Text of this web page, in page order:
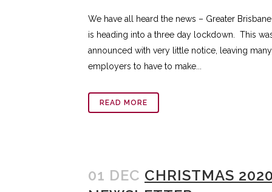
We have all heard the news – Greater Brisbane
is heading into a three day lockdown. This
announced with very little notice, leaving many
employers to have to make...
READ MORE
01 DEC CHRISTMAS 2020